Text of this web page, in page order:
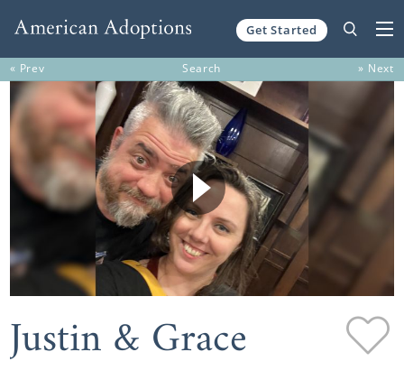
Get Started
« Prev Search » Next
Justin & Grace